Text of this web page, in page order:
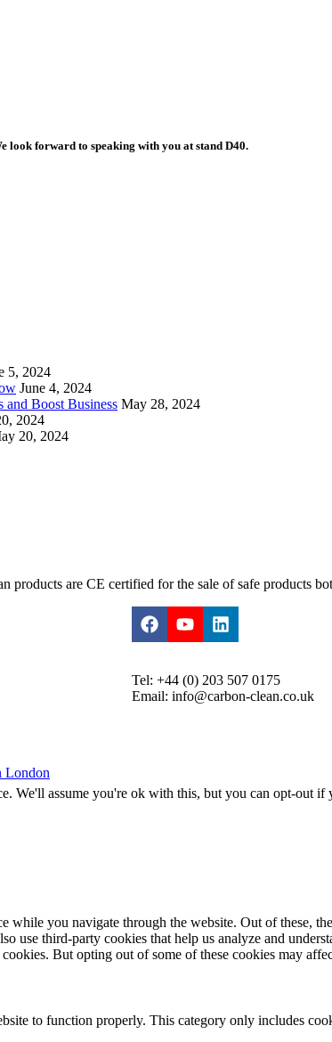
look forward to speaking with you at stand D40.
5, 2024
June 4, 2024
Boost Business May 28, 2024
2024
20, 2024
products are CE certified for the sale of safe products
Tel: +44 (0) 203 507 0175
Email: info@carbon-clean.co.uk
London
We'll assume you're ok with this, but you can opt-out if
you navigate through the website. Out of these,
use third-party cookies that help us analyze and
But opting out of some of these cookies may
to function properly. This category only includes